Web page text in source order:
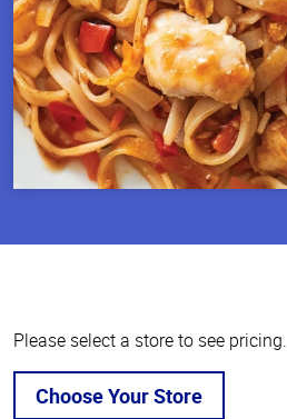
Please select a store to see pricing.
Choose Your Store